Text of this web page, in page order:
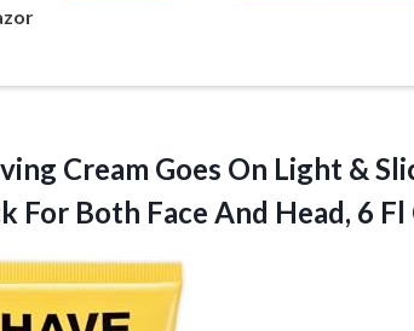
Cream Goes On Light &
For Both Face And Head, 6 Fl